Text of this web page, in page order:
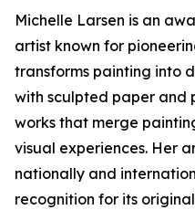
Michelle Larsen is an
artist known for
transforms painting into
with sculpted paper and
works that merge
visual experiences. Her
nationally and
recognition for its